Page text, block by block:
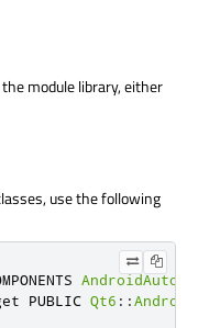
module library, either
use the following
PUBLIC Qt6 ::